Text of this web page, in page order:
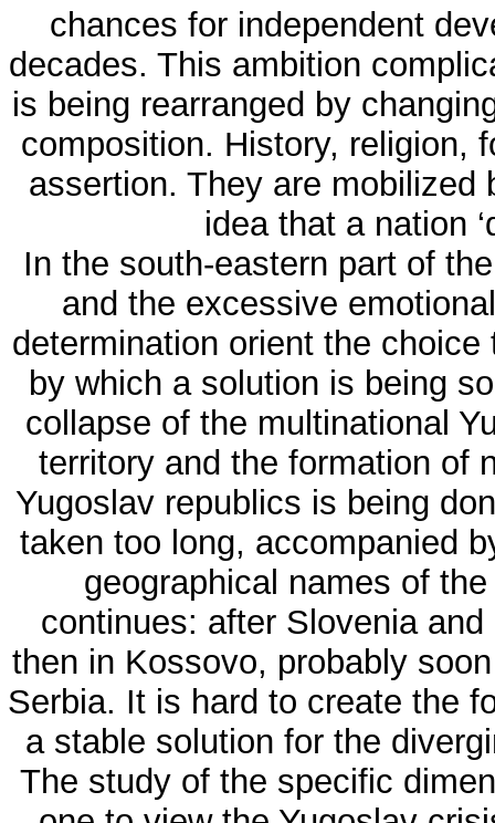
chances for independent
decades. This ambition
is being rearranged by
composition. History, religion,
assertion. They are
idea that a nation
In the south-eastern part of
and the excessive
determination orient the
by which a solution is being
collapse of the multinational
territory and the formation of
Yugoslav republics is being
taken too long, accompanied
geographical names of
continues: after Slovenia
then in Kossovo, probably
Serbia. It is hard to create the
a stable solution for the
The study of the specific